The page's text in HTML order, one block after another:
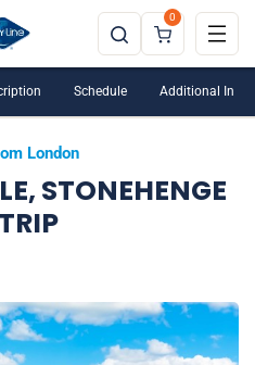
0
London
STONEHENGE
Schedule Additional
Tuesdays and